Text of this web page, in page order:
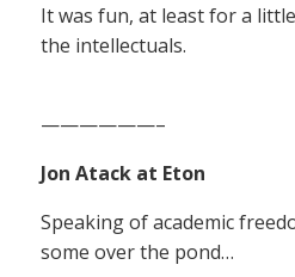
It was fun, at least for a
the intellectuals.
——————–
Jon Atack at Eton
Speaking of academic
some over the pond…